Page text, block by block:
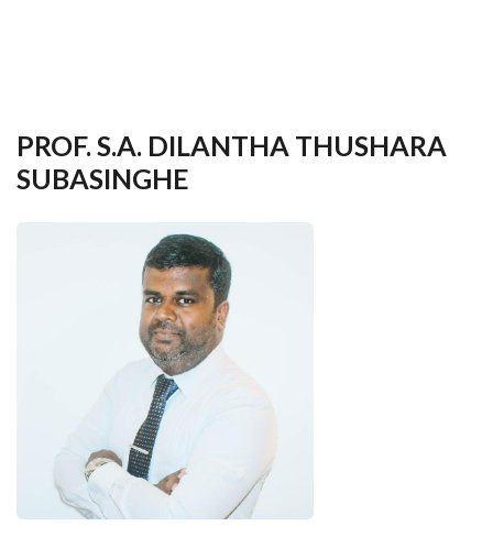
PROF. S.A. DILANTHA THUSHARA
SUBASINGHE